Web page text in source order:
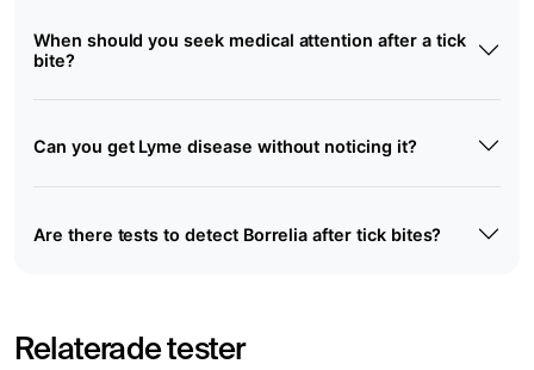
When should you seek medical attention after a tick
bite?
Can you get Lyme disease without noticing it?
Are there tests to detect Borrelia after tick bites?
Relaterade tester